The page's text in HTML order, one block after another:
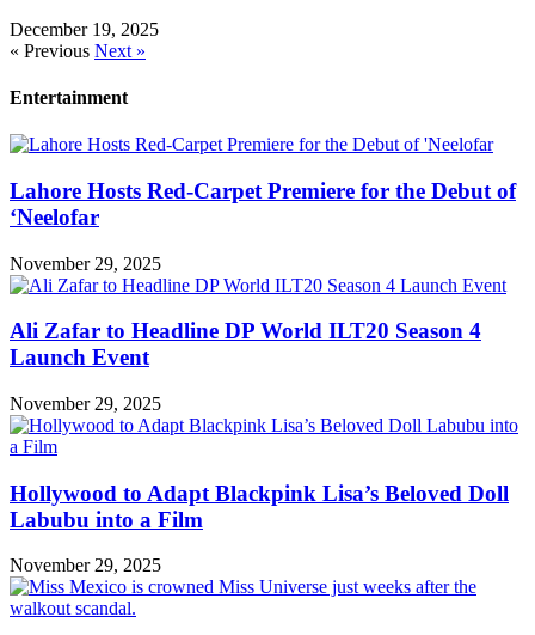
December 19, 2025
« Previous Next »
Entertainment
Lahore Hosts Red-Carpet Premiere for the Debut of
‘Neelofar
November 29, 2025
Ali Zafar to Headline DP World ILT20 Season 4
Launch Event
November 29, 2025
Hollywood to Adapt Blackpink Lisa’s Beloved Doll
Labubu into a Film
November 29, 2025